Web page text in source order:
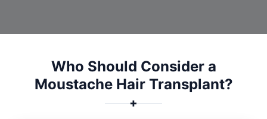
Who Should Consider a
Moustache Hair Transplant?
✚